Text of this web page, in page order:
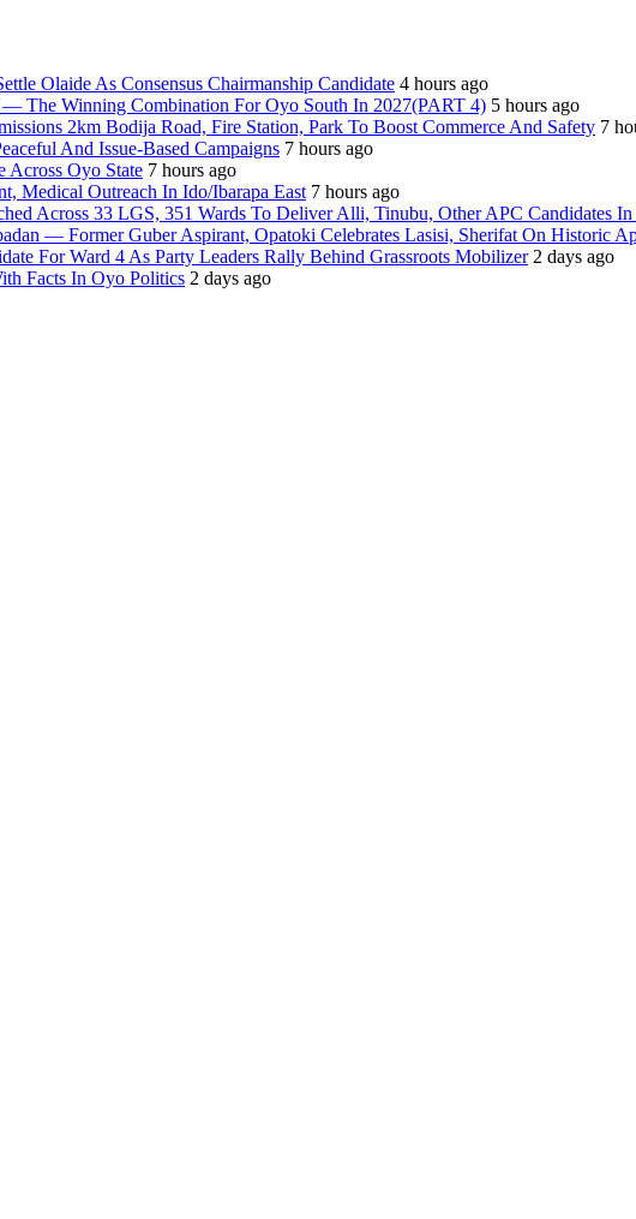
Olaide As Consensus Chairmanship Candidate 4 hours ago
— The Winning Combination For Oyo South In 2027(PART 4) 5 hours ago
2km Bodija Road, Fire Station, Park To Boost Commerce And Safety 7
And Issue-Based Campaigns 7 hours ago
Across Oyo State 7 hours ago
Medical Outreach In Ido/Ibarapa East 7 hours ago
Across 33 LGS, 351 Wards To Deliver Alli, Tinubu, Other APC Candidates
— Former Guber Aspirant, Opatoki Celebrates Lasisi, Sherifat On Historic
For Ward 4 As Party Leaders Rally Behind Grassroots Mobilizer 2 days ago
Facts In Oyo Politics 2 days ago